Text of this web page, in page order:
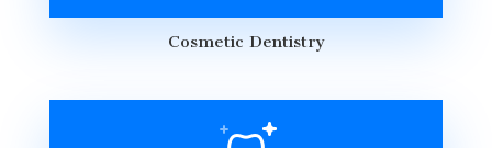
Cosmetic Dentistry